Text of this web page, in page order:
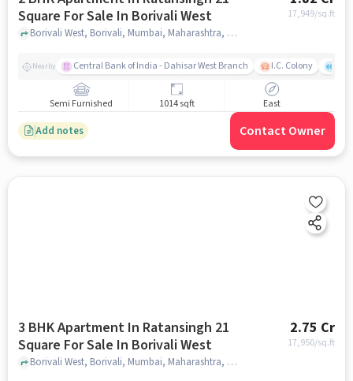
Square For Sale In Borivali West
17,949/sq.ft
Borivali West, Borivali, Mumbai, Maharashtra, Borivali West, mumbai
Nearby Central Bank of India - Dahisar West Branch I.C. Colony
Semi Furnished 1014 sqft East
Add notes Contact Owner
3 BHK Apartment In Ratansingh 21
Square For Sale In Borivali West
2.75 Cr
17,950/sq.ft
Borivali West, Borivali, Mumbai, Maharashtra, Borivali West, mumbai